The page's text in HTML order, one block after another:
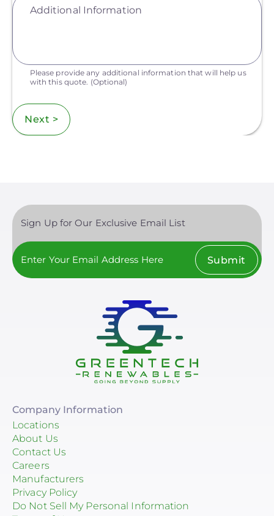
Additional Information
Please provide any additional information that will help us
with this quote. (Optional)
Next >
Sign Up for Our Exclusive Email List
Submit
Company Information
Locations
About Us
Contact Us
Careers
Manufacturers
Privacy Policy
Do Not Sell My Personal Information